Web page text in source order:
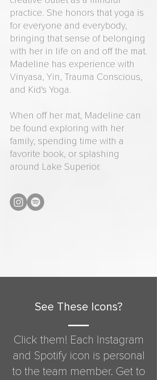
practice. She honors that yoga is
for everyone and everybody,
bringing that sense of belonging
with her in life on and off the mat.
Madeline has experience with
Vinyasa, Yin, Trauma Conscious,
and Kid's Yoga.
When off her mat, Madeline can
be found exploring with her
family, spending time with a
favorite book, or splashing
around Lake Superior.
See These Icons?
Click them! Each Instagram
and Spotify icon is personal
to the team member. Get to